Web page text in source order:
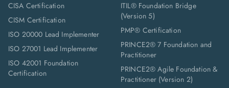
CISA Certification
CISM Certification
ISO 20000 Lead Implementer
ISO 27001 Lead Implementer
ISO 42001 Foundation
Certification
ITIL® Foundation Bridge
(Version 5)
PMP® Certification
PRINCE2® 7 Foundation and
Practitioner
PRINCE2® Agile Foundation &
Practitioner (Version 2)